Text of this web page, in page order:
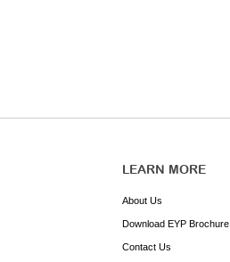
LEARN MORE
About Us
Download EYP Brochure
Contact Us